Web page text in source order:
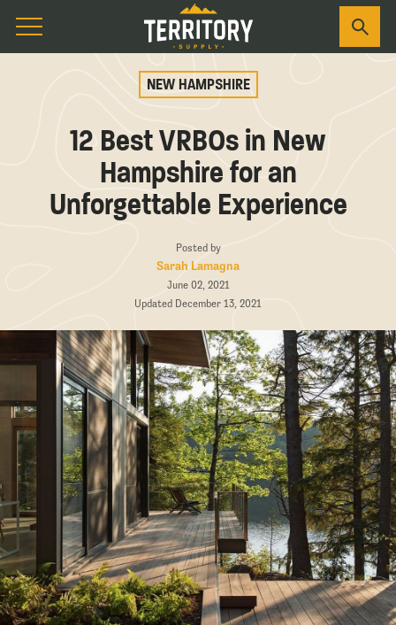
NEW HAMPSHIRE
12 Best VRBOs in New
Hampshire for an
Unforgettable Experience
Posted by
Sarah Lamagna
June 02, 2021
Updated December 13, 2021